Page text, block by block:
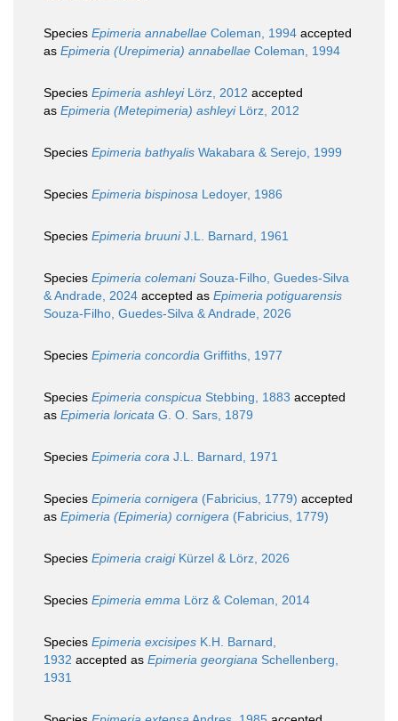
Species Epimeria annabellae Coleman, 1994 accepted
as Epimeria (Urepimeria) annabellae Coleman, 1994
Species Epimeria ashleyiLörz, 2012 accepted
as Epimeria (Metepimeria) ashleyiLörz, 2012
Species Epimeria bathyalis Wakabara & Serejo, 1999
Species Epimeria bispinosa Ledoyer, 1986
Species Epimeria bruuniJ.L. Barnard, 1961
Species Epimeria colemaniSouza-Filho, Guedes-Silva
& Andrade, 2024 accepted as Epimeria potiguarensis
Souza-Filho, Guedes-Silva & Andrade, 2026
Species Epimeria concordia Griffiths, 1977
Species Epimeria conspicua Stebbing, 1883 accepted
as Epimeria loricata G. O. Sars, 1879
Species Epimeria cora J.L. Barnard, 1971
Species Epimeria cornigera (Fabricius, 1779) accepted
as Epimeria (Epimeria) cornigera (Fabricius, 1779)
Species Epimeria craigiKürzel & Lörz, 2026
Species Epimeria emma Lörz & Coleman, 2014
Species Epimeria excisipes K.H. Barnard,
1932 accepted as Epimeria georgiana Schellenberg,
1931